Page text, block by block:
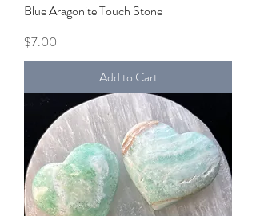
Blue Aragonite Touch Stone
Price
$7.00
Add to Cart